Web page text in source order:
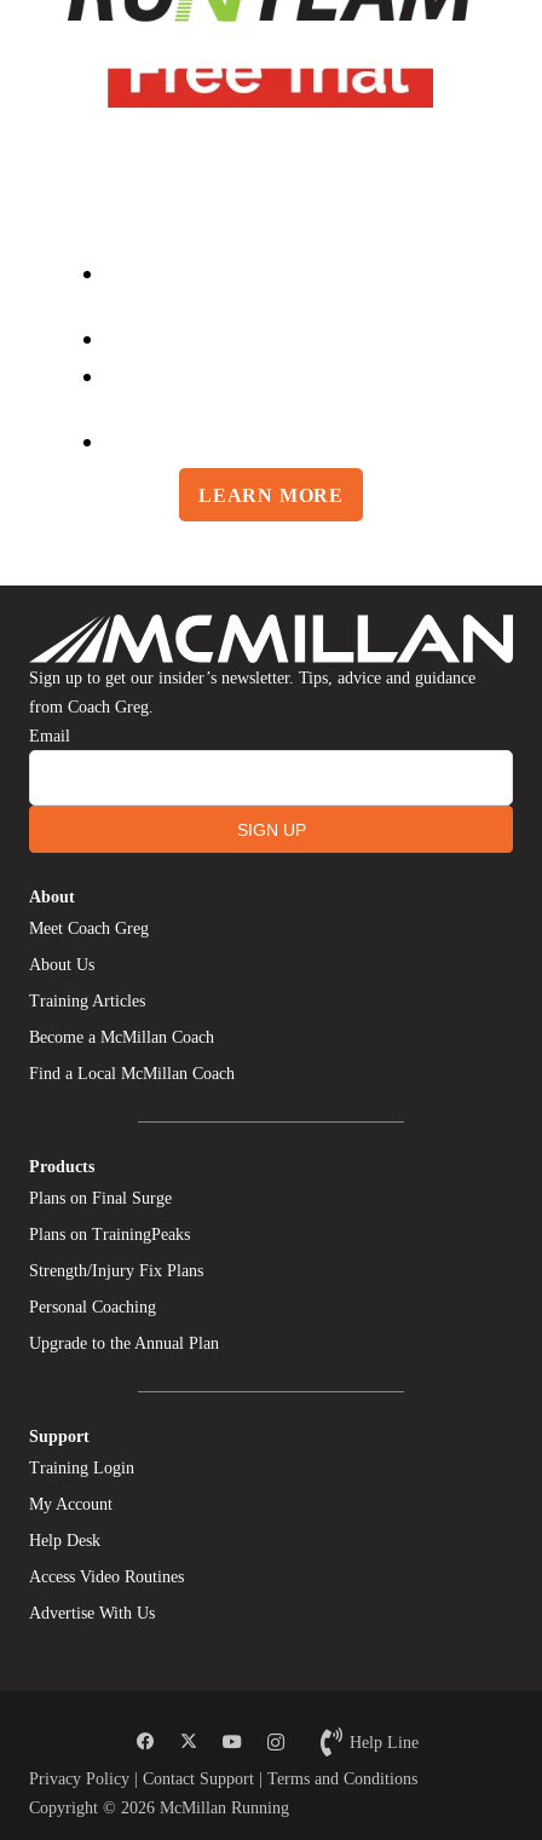
LEARN MORE
Sign up to get our insider’s newsletter. Tips, advice and guidance
from Coach Greg.
Email
SIGN UP
About
Meet Coach Greg
About Us
Training Articles
Become a McMillan Coach
Find a Local McMillan Coach
Products
Plans on Final Surge
Plans on TrainingPeaks
Strength/Injury Fix Plans
Personal Coaching
Upgrade to the Annual Plan
Support
Training Login
My Account
Help Desk
Access Video Routines
Advertise With Us
Help Line
Privacy Policy | Contact Support | Terms and Conditions
Copyright © 2026 McMillan Running